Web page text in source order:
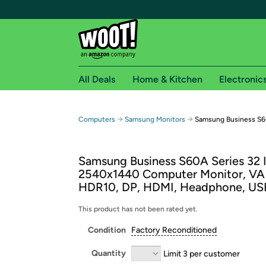
Free shipping for
Free Standard shipping on Woot! orders
Free Express shipping on Shirt.Woot
Amazon Prime membership required. See
Get started by logging in with Amazon or try a
All Deals Home & Kitchen
Computers → Samsung Monitors → Samsung Business
Samsung Business S60A Series 32
2540x1440 Computer Monitor,
HDR10, DP, HDMI, Headphone,
This product has not been rated yet.
Condition Factory Reconditioned
Quantity Limit 3 per customer